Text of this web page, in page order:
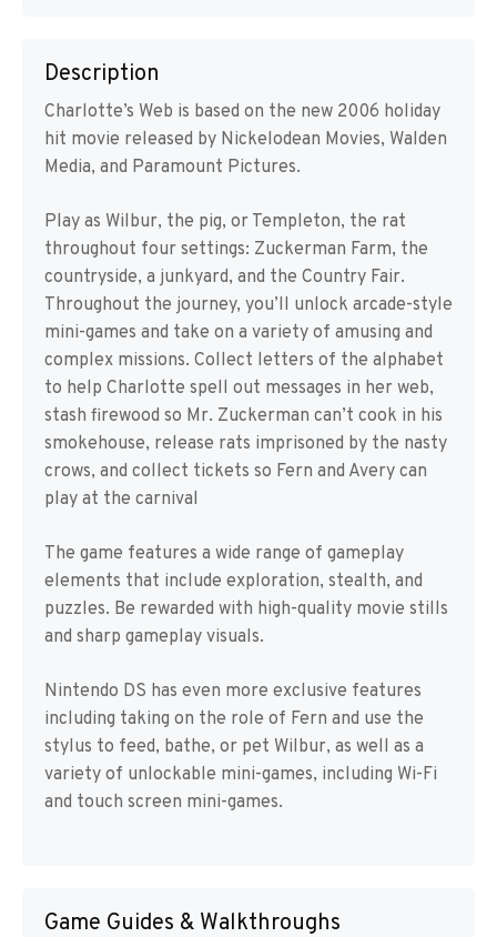
Description
Charlotte’s Web is based on the new 2006 holiday
hit movie released by Nickelodean Movies, Walden
Media, and Paramount Pictures.
Play as Wilbur, the pig, or Templeton, the rat
throughout four settings: Zuckerman Farm, the
countryside, a junkyard, and the Country Fair.
Throughout the journey, you’ll unlock arcade-style
mini-games and take on a variety of amusing and
complex missions. Collect letters of the alphabet
to help Charlotte spell out messages in her web,
stash firewood so Mr. Zuckerman can’t cook in his
smokehouse, release rats imprisoned by the nasty
crows, and collect tickets so Fern and Avery can
play at the carnival
The game features a wide range of gameplay
elements that include exploration, stealth, and
puzzles. Be rewarded with high-quality movie stills
and sharp gameplay visuals.
Nintendo DS has even more exclusive features
including taking on the role of Fern and use the
stylus to feed, bathe, or pet Wilbur, as well as a
variety of unlockable mini-games, including Wi-Fi
and touch screen mini-games.
Game Guides & Walkthroughs